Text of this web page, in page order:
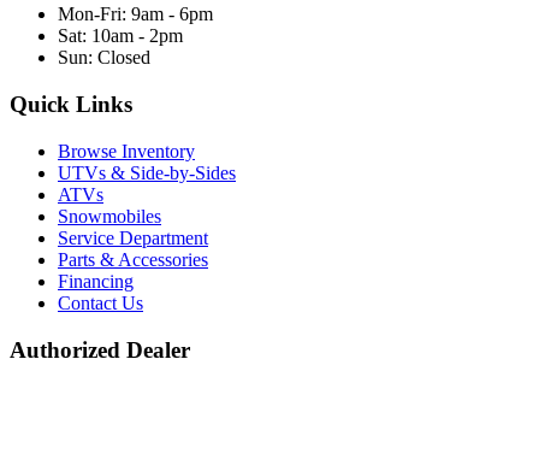
Mon-Fri: 9am - 6pm
Sat: 10am - 2pm
Sun: Closed
Quick Links
Browse Inventory
UTVs & Side-by-Sides
ATVs
Snowmobiles
Service Department
Parts & Accessories
Financing
Contact Us
Authorized Dealer